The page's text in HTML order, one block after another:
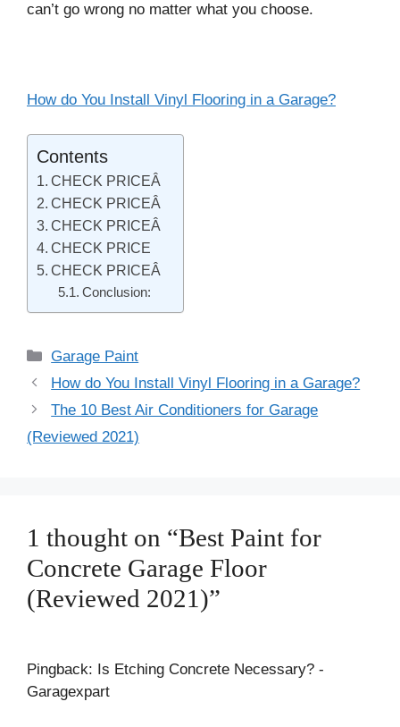
can’t go wrong no matter what you choose.
How do You Install Vinyl Flooring in a Garage?
Contents
CHECK PRICEÂ
CHECK PRICEÂ
CHECK PRICEÂ
CHECK PRICE
CHECK PRICEÂ
Conclusion:
Categories
Garage Paint
Post
navigation
How do You Install Vinyl Flooring in a Garage?
The 10 Best Air Conditioners for Garage
(Reviewed 2021)
1 thought on “Best Paint for
Concrete Garage Floor
(Reviewed 2021)”
Pingback: Is Etching Concrete Necessary? -
Garagexpart